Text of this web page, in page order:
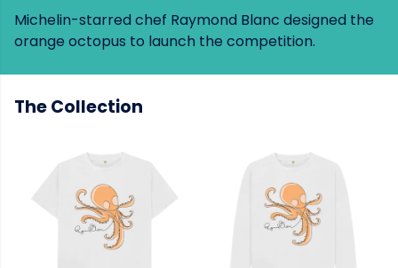
Michelin-starred chef Raymond Blanc designed the
orange octopus to launch the competition.
The Collection